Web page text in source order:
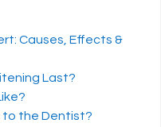
Causes, Effects &
Last?
to the Dentist?